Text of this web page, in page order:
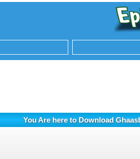
You Are here to Download